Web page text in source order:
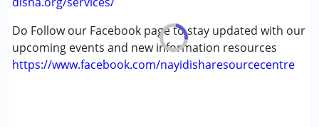
Do Follow our Facebook page to stay updated with our
upcoming events and new information resources
https://www.facebook.com/nayidisharesourcecentre
Age Group :0 - 5 years ,6 - 12 years ,13 - 17 years
,above 18 years
Gender :Female ,Male